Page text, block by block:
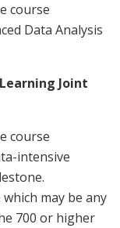
course
Data Analysis
Joint
course
intensive
may be any
700 or higher